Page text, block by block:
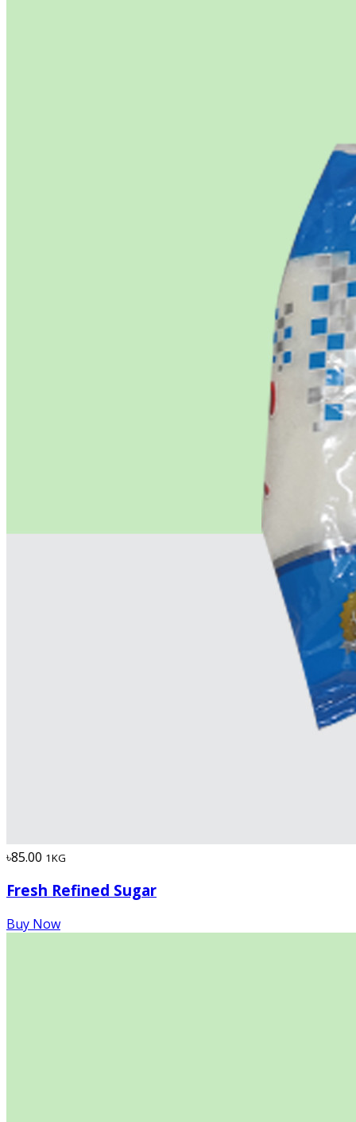
৳85.00 1KG
Fresh Refined Sugar
Buy Now